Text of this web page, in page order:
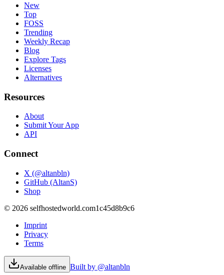
New
Top
FOSS
Trending
Weekly Recap
Blog
Explore Tags
Licenses
Alternatives
Resources
About
Submit Your App
API
Connect
X (@altanbln)
GitHub (AltanS)
Shop
© 2026 selfhostedworld.com1c45d8b9c6
Imprint
Privacy
Terms
Available offline Built by @altanbln